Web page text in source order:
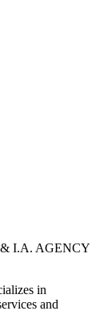
& I.A. AGENCY
in
and